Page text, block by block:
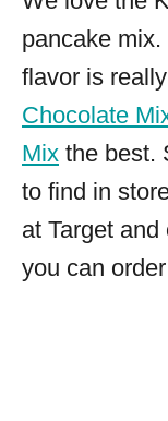
pancake
flavor is
Chocolate
Mix the best.
to find in
at Target
you can